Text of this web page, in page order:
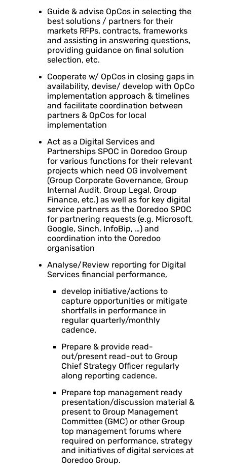
Guide & advise OpCos in selecting the
best solutions / partners for their
markets RFPs, contracts, frameworks
and assisting in answering questions,
providing guidance on final solution
selection, etc.
Cooperate w/ OpCos in closing gaps in
availability, devise/ develop with OpCo
implementation approach & timelines
and facilitate coordination between
partners & OpCos for local
implementation
Act as a Digital Services and
Partnerships SPOC in Ooredoo Group
for various functions for their relevant
projects which need OG involvement
(Group Corporate Governance, Group
Internal Audit, Group Legal, Group
Finance, etc.) as well as for key digital
service partners as the Ooredoo SPOC
for partnering requests (e.g. Microsoft,
Google, Sinch, InfoBip, …) and
coordination into the Ooredoo
organisation
Analyse/Review reporting for Digital
Services financial performance,
develop initiative/actions to
capture opportunities or mitigate
shortfalls in performance in
regular quarterly/monthly
cadence.
Prepare & provide read-
out/present read-out to Group
Chief Strategy Officer regularly
along reporting cadence.
Prepare top management ready
presentation/discussion material &
present to Group Management
Committee (GMC) or other Group
top management forums where
required on performance, strategy
and initiatives of digital services at
Ooredoo Group.